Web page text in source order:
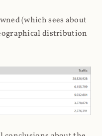
(which sees about
distribution